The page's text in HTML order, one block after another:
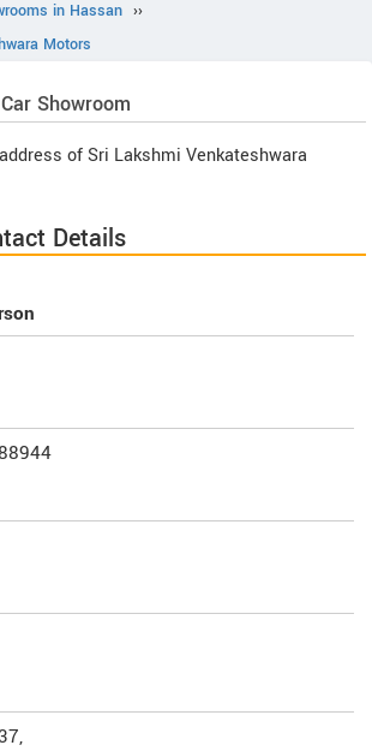
in Hassan ››
Motors
Car Showroom
of Sri Lakshmi Venkateshwara
Details